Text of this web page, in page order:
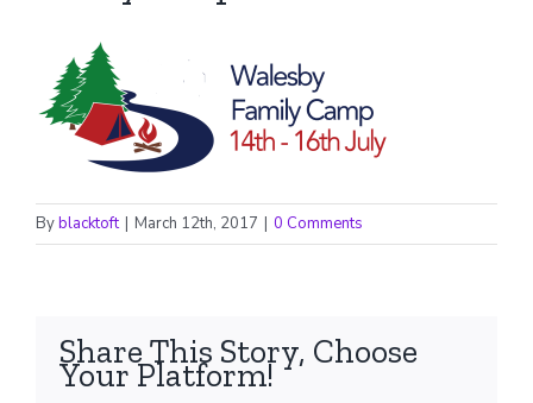
Byblacktoft March 12th, 2017 0 Comments
Share This Story, Choose
Your Platform!